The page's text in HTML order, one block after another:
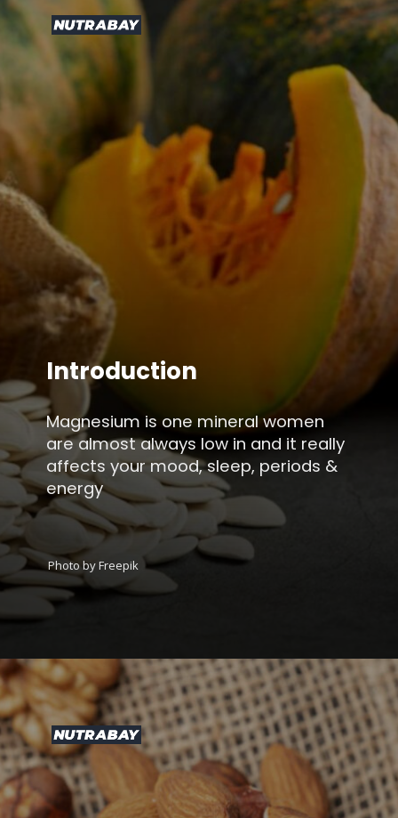
Magnesium is one mineral women
are almost always low in and it really
affects your mood, sleep, periods &
energy
Introduction
Photo by Freepik